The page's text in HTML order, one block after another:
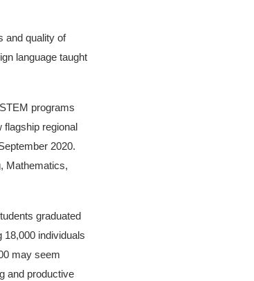
and quality of
language taught
programs
flagship regional
2020.
Mathematics,
graduated
individuals
may seem
and productive